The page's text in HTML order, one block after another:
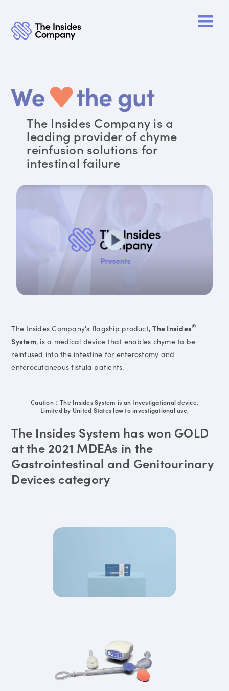
The Insides Company is a
leading provider of chyme
reinfusion solutions for
intestinal failure
The Insides Company's flagship product,The Insides®
System, is a medical device that enables chyme to be
reinfused into the intestine for enterostomy and
enterocutaneous fistula patients.
Caution：The Insides System is an Investigational device.
Limited by United States law to investigational use.
The Insides System has won GOLD
at the 2021 MDEAs in the
Gastrointestinal and Genitourinary
Devices category